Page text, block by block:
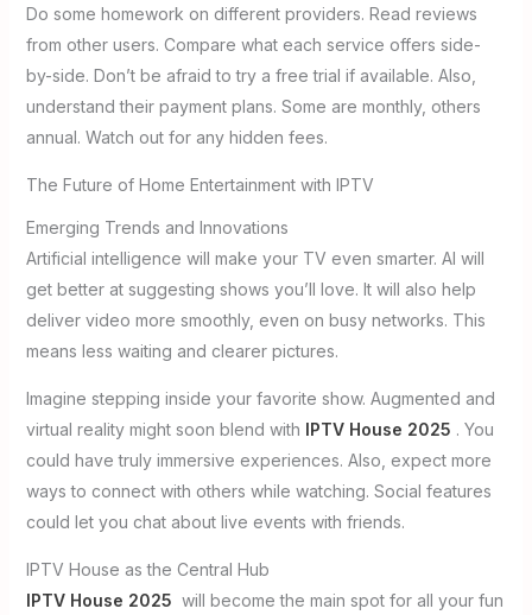
Do some homework on different providers. Read reviews
from other users. Compare what each service offers side-
by-side. Don’t be afraid to try a free trial if available. Also,
understand their payment plans. Some are monthly, others
annual. Watch out for any hidden fees.
The Future of Home Entertainment with IPTV
Emerging Trends and Innovations
Artificial intelligence will make your TV even smarter. AI will
get better at suggesting shows you’ll love. It will also help
deliver video more smoothly, even on busy networks. This
means less waiting and clearer pictures.
Imagine stepping inside your favorite show. Augmented and
virtual reality might soon blend with IPTV House 2025 . You
could have truly immersive experiences. Also, expect more
ways to connect with others while watching. Social features
could let you chat about live events with friends.
IPTV House as the Central Hub
IPTV House 2025 will become the main spot for all your fun